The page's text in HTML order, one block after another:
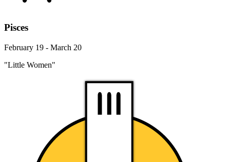
Pisces
February 19 - March 20
"Little Women"